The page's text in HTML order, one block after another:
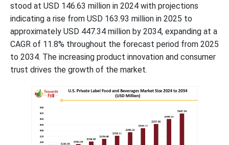
stood at USD 146.63 million in 2024 with projections
indicating a rise from USD 163.93 million in 2025 to
approximately USD 447.34 million by 2034, expanding at a
CAGR of 11.8% throughout the forecast period from 2025
to 2034. The increasing product innovation and consumer
trust drives the growth of the market.